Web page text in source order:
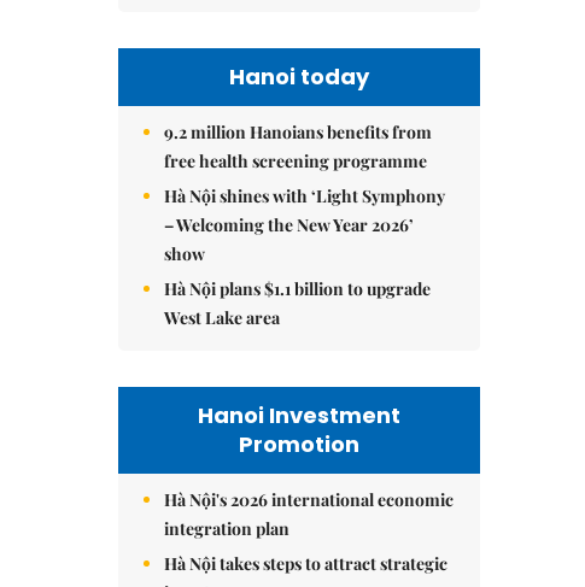
Hanoi today
9.2 million Hanoians benefits from
free health screening programme
Hà Nội shines with ‘Light Symphony
– Welcoming the New Year 2026’
show
Hà Nội plans $1.1 billion to upgrade
West Lake area
Hanoi Investment
Promotion
Hà Nội's 2026 international economic
integration plan
Hà Nội takes steps to attract strategic